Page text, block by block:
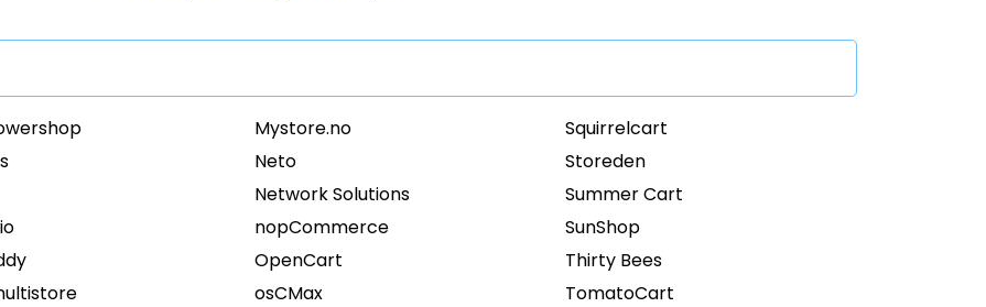
Mystore.no
Neto
Network Solutions
nopCommerce
OpenCart
osCMax
Squirrelcart
Storeden
Summer Cart
SunShop
Thirty Bees
TomatoCart